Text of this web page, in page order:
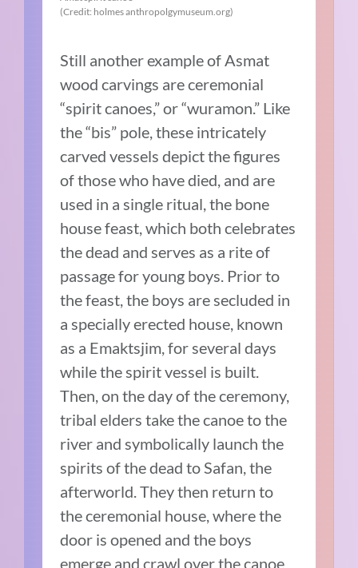
(Credit: holmes anthropolgymuseum.org)
Still another example of Asmat
wood carvings are ceremonial
“spirit canoes,” or “wuramon.” Like
the “bis” pole, these intricately
carved vessels depict the figures
of those who have died, and are
used in a single ritual, the bone
house feast, which both celebrates
the dead and serves as a rite of
passage for young boys. Prior to
the feast, the boys are secluded in
a specially erected house, known
as a Emaktsjim, for several days
while the spirit vessel is built.
Then, on the day of the ceremony,
tribal elders take the canoe to the
river and symbolically launch the
spirits of the dead to Safan, the
afterworld. They then return to
the ceremonial house, where the
door is opened and the boys
emerge and crawl over the canoe